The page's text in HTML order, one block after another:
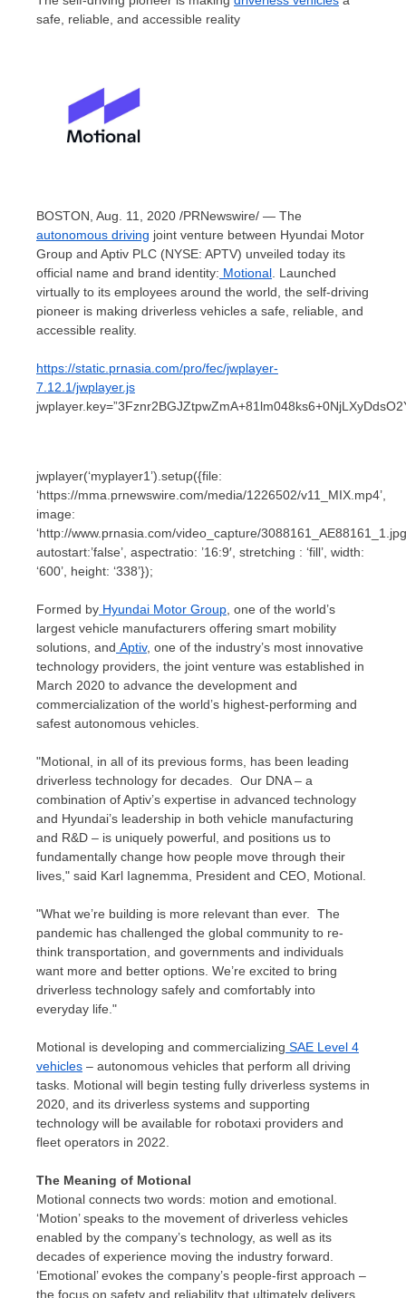
safe, reliable, and accessible reality
BOSTON Aug. 11, 2020 /PRNewswire/ — The
autonomous driving joint venture between Hyundai Motor
Group and Aptiv PLC (NYSE: APTV) unveiled today its
official name and brand identity: Motional . Launched
virtually to its employees around the world, the self-driving
pioneer is making driverless vehicles a safe, reliable, and
accessible reality.
https://static.prnasia.com/pro/fec/jwplayer-
7.12.1/jwplayer.js
jwplayer(‘myplayer1’).setup({file:
‘https://mma.prnewswire.com/media/1226502/v11_MIX.mp4’,
image:
‘http://www.prnasia.com/video_capture/
autostart:’false’, aspectratio: ’16:9′, stretching : ‘fill’, width:
‘600’, height: ‘338’});
Formed by Hyundai Motor Group , one of the world’s
largest vehicle manufacturers offering smart mobility
solutions, and Aptiv, one of the industry’s most innovative
technology providers, the joint venture was established in
March 2020 to advance the development and
commercialization of the world’s highest-performing and
safest autonomous vehicles.
"Motional, in all of its previous forms, has been leading
driverless technology for decades. Our DNA – a
combination of Aptiv’s expertise in advanced technology
and Hyundai’s leadership in both vehicle manufacturing
and R&D – is uniquely powerful, and positions us to
fundamentally change how people move through their
lives," said Karl Iagnemma , President and CEO, Motional.
"What we’re building is more relevant than ever. The
pandemic has challenged the global community to re-
think transportation, and governments and individuals
want more and better options. We’re excited to bring
driverless technology safely and comfortably into
everyday life."
Motional is developing and commercializing SAE Level 4
vehicles – autonomous vehicles that perform all driving
tasks. Motional will begin testing fully driverless systems in
2020, and its driverless systems and supporting
technology will be available for robotaxi providers and
fleet operators in 2022.
The Meaning of Motional
Motional connects two words: motion and emotional.
‘Motion’ speaks to the movement of driverless vehicles
enabled by the company’s technology, as well as its
decades of experience moving the industry forward.
‘Emotional’ evokes the company’s people-first approach –
the focus on safety and reliability that ultimately delivers